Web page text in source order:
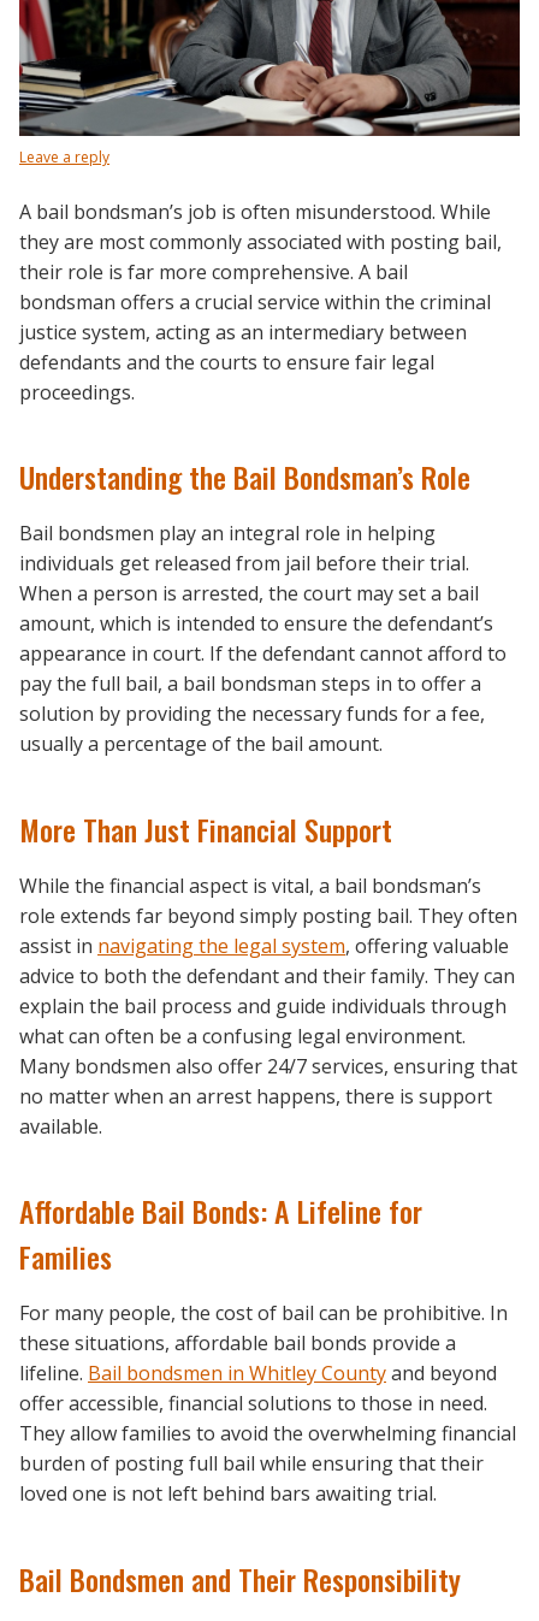
Leave a reply
A bail bondsman’s job is often misunderstood. While
they are most commonly associated with posting bail,
their role is far more comprehensive. A bail
bondsman offers a crucial service within the criminal
justice system, acting as an intermediary between
defendants and the courts to ensure fair legal
proceedings.
Understanding the Bail Bondsman’s Role
Bail bondsmen play an integral role in helping
individuals get released from jail before their trial.
When a person is arrested, the court may set a bail
amount, which is intended to ensure the defendant’s
appearance in court. If the defendant cannot afford to
pay the full bail, a bail bondsman steps in to offer a
solution by providing the necessary funds for a fee,
usually a percentage of the bail amount.
More Than Just Financial Support
While the financial aspect is vital, a bail bondsman’s
role extends far beyond simply posting bail. They often
assist in navigating the legal system, offering valuable
advice to both the defendant and their family. They can
explain the bail process and guide individuals through
what can often be a confusing legal environment.
Many bondsmen also offer 24/7 services, ensuring that
no matter when an arrest happens, there is support
available.
Affordable Bail Bonds: A Lifeline for
Families
For many people, the cost of bail can be prohibitive. In
these situations, affordable bail bonds provide a
lifeline. Bail bondsmen in Whitley Countyand beyond
offer accessible, financial solutions to those in need.
They allow families to avoid the overwhelming financial
burden of posting full bail while ensuring that their
loved one is not left behind bars awaiting trial.
Bail Bondsmen and Their Responsibility